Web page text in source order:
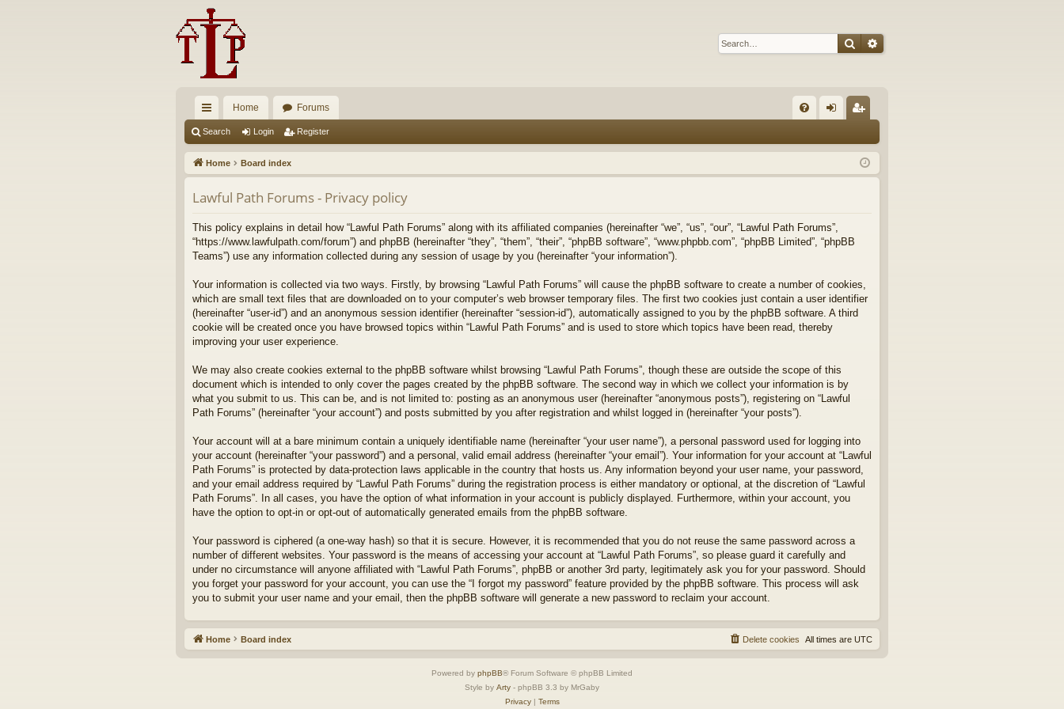
SearchAdvanced search
ui
ck
lin
ks
Home Forums
Q in ist
er
Search Login Register
Home Board index
Lawful Path Forums - Privacy policy
This policy explains in detail how “Lawful Path Forums” along with its affiliated companies (hereinafter “we”, “us”, “our”, “Lawful Path Forums”,
“https://www.lawfulpath.com/forum”) and phpBB (hereinafter “they”, “them”, “their”, “phpBB software”, “www.phpbb.com”, “phpBB Limited”, “phpBB
Teams”) use any information collected during any session of usage by you (hereinafter “your information”).
Your information is collected via two ways. Firstly, by browsing “Lawful Path Forums” will cause the phpBB software to create a number of cookies,
which are small text files that are downloaded on to your computer’s web browser temporary files. The first two cookies just contain a user identifier
(hereinafter “user-id”) and an anonymous session identifier (hereinafter “session-id”), automatically assigned to you by the phpBB software. A third
cookie will be created once you have browsed topics within “Lawful Path Forums” and is used to store which topics have been read, thereby
improving your user experience.
We may also create cookies external to the phpBB software whilst browsing “Lawful Path Forums”, though these are outside the scope of this
document which is intended to only cover the pages created by the phpBB software. The second way in which we collect your information is by
what you submit to us. This can be, and is not limited to: posting as an anonymous user (hereinafter “anonymous posts”), registering on “Lawful
Path Forums” (hereinafter “your account”) and posts submitted by you after registration and whilst logged in (hereinafter “your posts”).
Your account will at a bare minimum contain a uniquely identifiable name (hereinafter “your user name”), a personal password used for logging into
your account (hereinafter “your password”) and a personal, valid email address (hereinafter “your email”). Your information for your account at “Lawful
Path Forums” is protected by data-protection laws applicable in the country that hosts us. Any information beyond your user name, your password,
and your email address required by “Lawful Path Forums” during the registration process is either mandatory or optional, at the discretion of “Lawful
Path Forums”. In all cases, you have the option of what information in your account is publicly displayed. Furthermore, within your account, you
have the option to opt-in or opt-out of automatically generated emails from the phpBB software.
Your password is ciphered (a one-way hash) so that it is secure. However, it is recommended that you do not reuse the same password across a
number of different websites. Your password is the means of accessing your account at “Lawful Path Forums”, so please guard it carefully and
under no circumstance will anyone affiliated with “Lawful Path Forums”, phpBB or another 3rd party, legitimately ask you for your password. Should
you forget your password for your account, you can use the “I forgot my password” feature provided by the phpBB software. This process will ask
you to submit your user name and your email, then the phpBB software will generate a new password to reclaim your account.
Home Board index All times are UTC
Delete cookies
Powered by phpBB® Forum Software © phpBB Limited
Style by Arty - phpBB 3.3 by MrGaby
Privacy| Terms